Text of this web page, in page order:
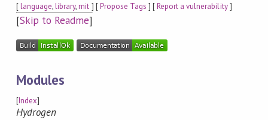
[language,library,mit ] [Propose Tags ] [Report a vulnerability]
[Skip to Readme]
Modules
[Index]
Hydrogen